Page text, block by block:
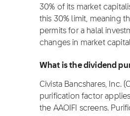
30% of its market
this 30% limit, meaning
permits for a halal
changes in market
What is the dividend
Civista Bancshares, Inc.
purification factor
the AAOIFI screens.